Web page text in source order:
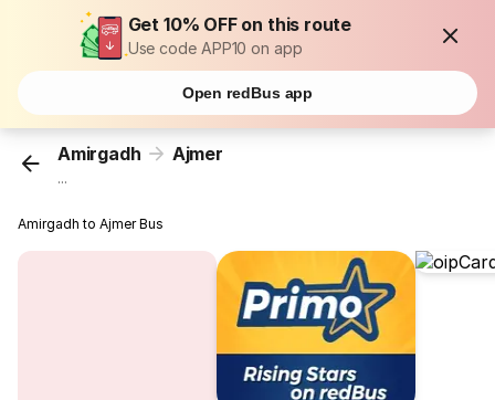
Get 10% OFF on this route
Use code APP10 on app
Open redBus app
Amirgadh Ajmer
...
Amirgadh to Ajmer Bus